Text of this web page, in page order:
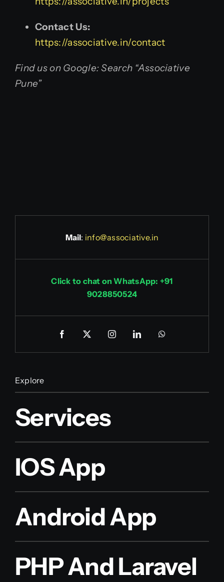
Contact Us:
https://associative.in/contact
Find us on Google: Search “Associative
Pune”
Mail: info@associative.in
Click to chat on WhatsApp: +91
9028850524
Explore
Services
IOS App
Android App
PHP And Laravel